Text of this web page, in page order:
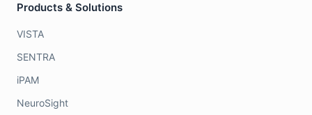
Products & Solutions
VISTA
SENTRA
iPAM
NeuroSight